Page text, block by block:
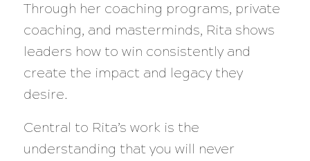
Through her coaching programs, private
coaching, and masterminds, Rita shows
leaders how to win consistently and
create the impact and legacy they
desire.
Central to Rita’s work is the
understanding that you will never